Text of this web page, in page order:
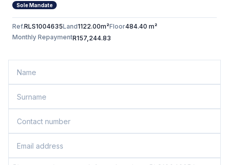
Sole Mandate
Ref.RLS1004635Land1122.00m²Floor484.40 m²
Monthly RepaymentR157,244.83